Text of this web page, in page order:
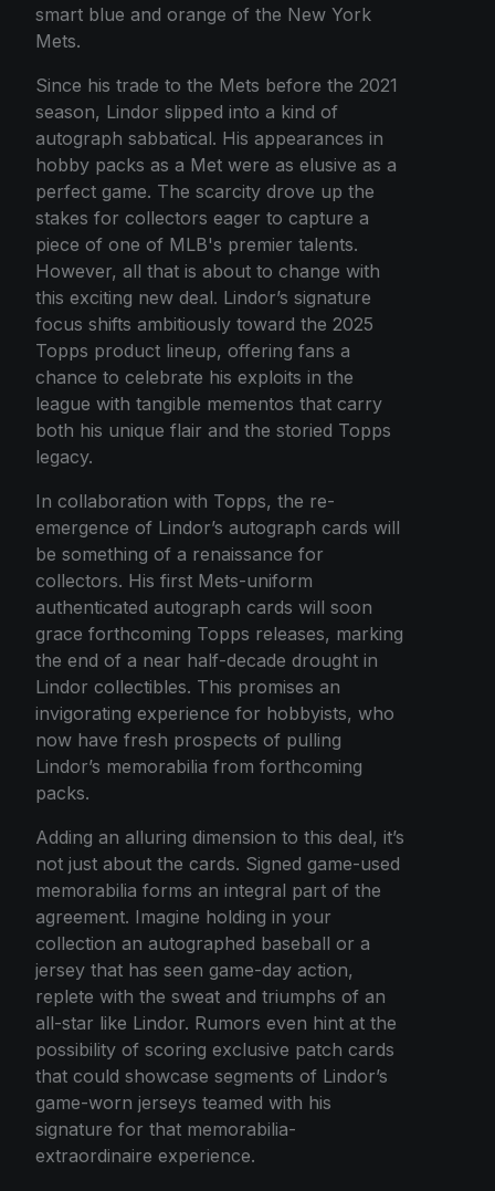
smart blue and orange of the New York
Mets.
Since his trade to the Mets before the 2021
season, Lindor slipped into a kind of
autograph sabbatical. His appearances in
hobby packs as a Met were as elusive as a
perfect game. The scarcity drove up the
stakes for collectors eager to capture a
piece of one of MLB's premier talents.
However, all that is about to change with
this exciting new deal. Lindor’s signature
focus shifts ambitiously toward the 2025
Topps product lineup, offering fans a
chance to celebrate his exploits in the
league with tangible mementos that carry
both his unique flair and the storied Topps
legacy.
In collaboration with Topps, the re-
emergence of Lindor’s autograph cards will
be something of a renaissance for
collectors. His first Mets-uniform
authenticated autograph cards will soon
grace forthcoming Topps releases, marking
the end of a near half-decade drought in
Lindor collectibles. This promises an
invigorating experience for hobbyists, who
now have fresh prospects of pulling
Lindor’s memorabilia from forthcoming
packs.
Adding an alluring dimension to this deal, it’s
not just about the cards. Signed game-used
memorabilia forms an integral part of the
agreement. Imagine holding in your
collection an autographed baseball or a
jersey that has seen game-day action,
replete with the sweat and triumphs of an
all-star like Lindor. Rumors even hint at the
possibility of scoring exclusive patch cards
that could showcase segments of Lindor’s
game-worn jerseys teamed with his
signature for that memorabilia-
extraordinaire experience.